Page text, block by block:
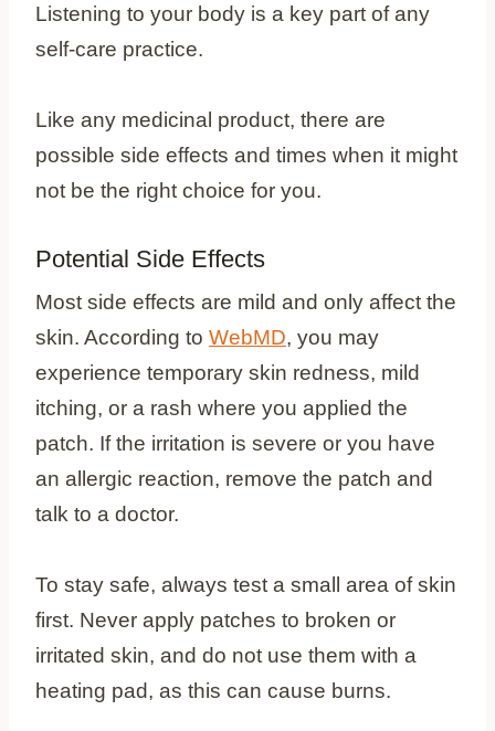
Listening to your body is a key part of any
self-care practice.
Like any medicinal product, there are
possible side effects and times when it might
not be the right choice for you.
Potential Side Effects
Most side effects are mild and only affect the
skin. According to WebMD, you may
experience temporary skin redness, mild
itching, or a rash where you applied the
patch. If the irritation is severe or you have
an allergic reaction, remove the patch and
talk to a doctor.
To stay safe, always test a small area of skin
first. Never apply patches to broken or
irritated skin, and do not use them with a
heating pad, as this can cause burns.